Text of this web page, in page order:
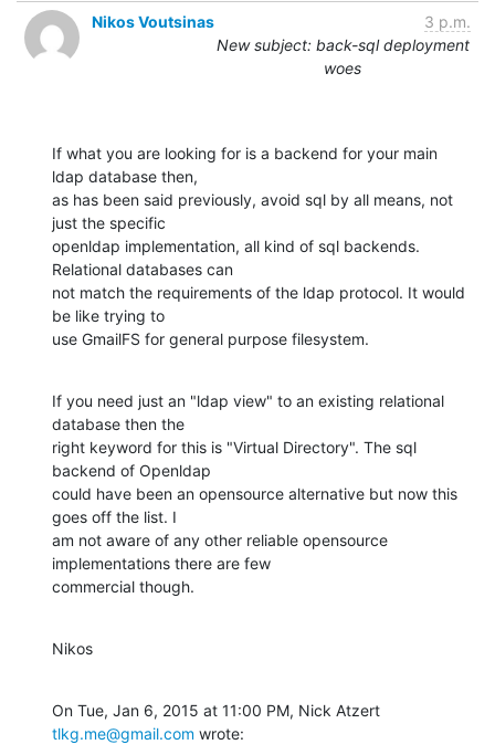
Nikos Voutsinas
3 p.m.
New subject: back-sql deployment
woes
If what you are looking for is a backend for your main
ldap database then,
as has been said previously, avoid sql by all means, not
just the specific
openldap implementation, all kind of sql backends.
Relational databases can
not match the requirements of the ldap protocol. It would
be like trying to
use GmailFS for general purpose filesystem.
If you need just an "ldap view" to an existing relational
database then the
right keyword for this is "Virtual Directory". The sql
backend of Openldap
could have been an opensource alternative but now this
goes off the list. I
am not aware of any other reliable opensource
implementations there are few
commercial though.
Nikos
tlkg.me@gmail.com wrote: